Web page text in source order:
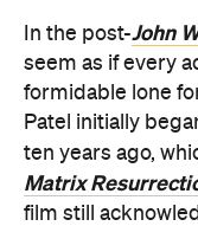
In the post-John
seem as if every
formidable lone
Patel initially
ten years ago,
Matrix
film still